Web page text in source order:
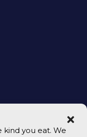
kind you eat. We